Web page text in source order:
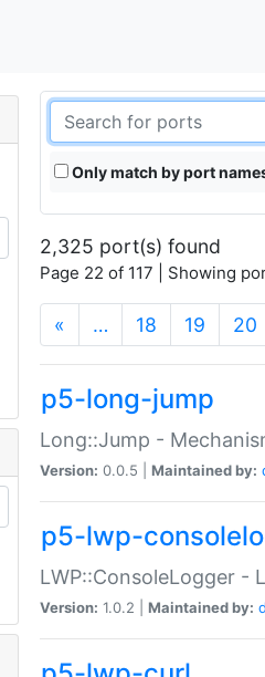
Only match by port
2,325 port(s) found
Page 22 of 117 | Showing
« … 18 19 20
p5-long-jump
Long::Jump -
Version: 0.0.5 | Maintained by:
p5-lwp-
LWP::ConsoleLogger -
Version: 1.0.2 | Maintained by: